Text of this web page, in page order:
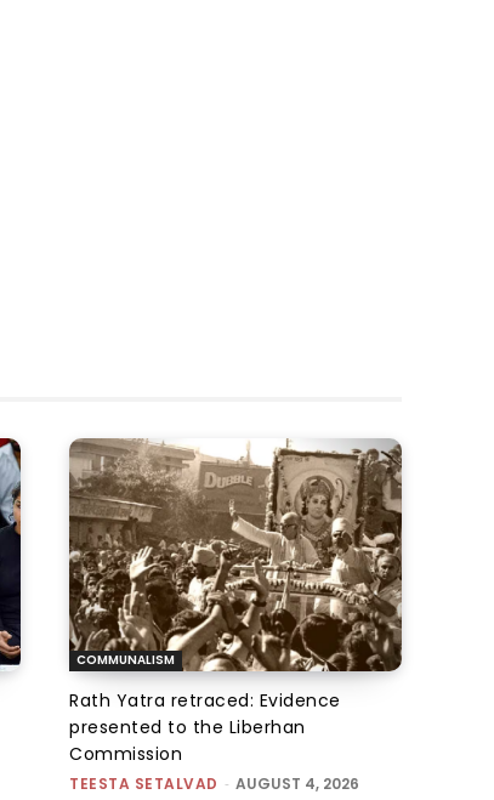
COMMUNALISM
Rath Yatra retraced: Evidence
presented to the Liberhan
Commission
TEESTA SETALVAD - AUGUST 4, 2026